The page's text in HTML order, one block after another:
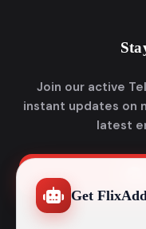
Join our active
instant updates on
latest
Get